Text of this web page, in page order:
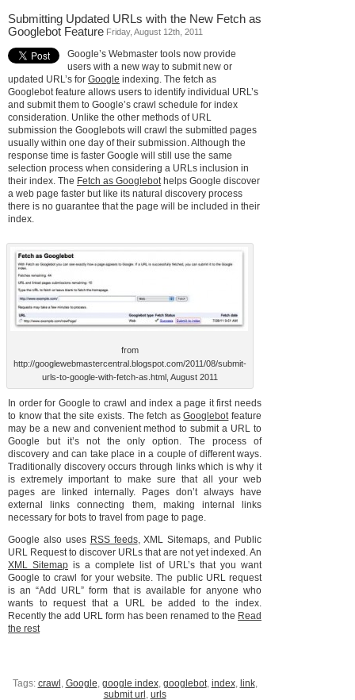
Submitting Updated URLs with the New Fetch as
Googlebot Feature Friday, August 12th, 2011
Google’s Webmaster tools now provide
users with a new way to submit new or
updated URL’s for Google indexing. The fetch as
Googlebot feature allows users to identify individual URL’s
and submit them to Google’s crawl schedule for index
consideration. Unlike the other methods of URL
submission the Googlebots will crawl the submitted pages
usually within one day of their submission. Although the
response time is faster Google will still use the same
selection process when considering a URLs inclusion in
their index. The Fetch as Googlebothelps Google discover
a web page faster but like its natural discovery process
there is no guarantee that the page will be included in their
index.
from
http://googlewebmastercentral.blogspot.com/2011/08/submit-
urls-to-google-with-fetch-as.html, August 2011
In order for Google to crawl and index a page it first needs
to know that the site exists. The fetch asGooglebotfeature
may be a new and convenient method to submit a URL to
Google but it’s not the only option. The process of
discovery and can take place in a couple of different ways.
Traditionally discovery occurs through links which is why it
is extremely important to make sure that all your web
pages are linked internally. Pages don’t always have
external links connecting them, making internal links
necessary for bots to travel from page to page.
Google also uses RSS feeds, XML Sitemaps, and Public
URL Request to discover URLs that are not yet indexed. An
XML Sitemap is a complete list of URL’s that you want
Google to crawl for your website. The public URL request
is an “Add URL” form that is available for anyone who
wants to request that a URL be added to the index.
Recently the add URL form has been renamed to the Read
the rest
Tags: crawl , Google, google index, googlebot, index, link,
submit url , urls